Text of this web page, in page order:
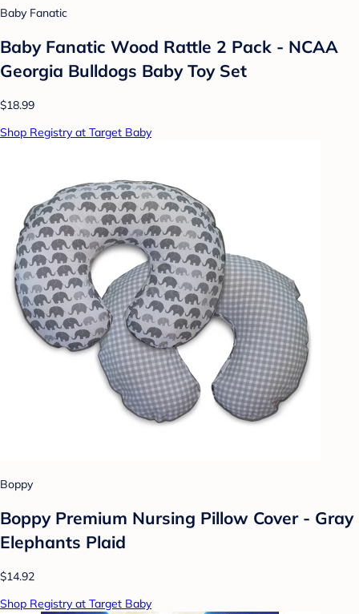
Baby Fanatic
Baby Fanatic Wood Rattle 2 Pack - NCAA
Georgia Bulldogs Baby Toy Set
$18.99
Shop Registry at Target Baby
Boppy
Boppy Premium Nursing Pillow Cover - Gray
Elephants Plaid
$14.92
Shop Registry at Target Baby